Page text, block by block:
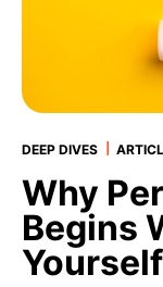
DEEP DIVES
Why
Begins